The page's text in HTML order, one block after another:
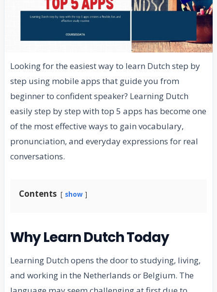
Looking for the easiest way to learn Dutch step by
step using mobile apps that guide you from
beginner to confident speaker? Learning Dutch
easily step by step with top 5 apps has become one
of the most effective ways to gain vocabulary,
pronunciation, and everyday expressions for real
conversations.
Contents show
Why Learn Dutch Today
Learning Dutch opens the door to studying, living,
and working in the Netherlands or Belgium. The